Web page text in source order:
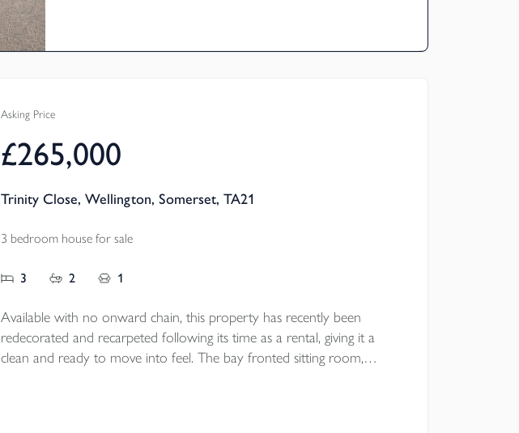
Asking Price
£265,000
Trinity Close, Wellington, Somerset, TA21
3 bedroom house for sale
3 2 1
Available with no onward chain, this property has recently been
redecorated and recarpeted following its time as a rental, giving it a
clean and ready to move into feel. The bay fronted sitting room,